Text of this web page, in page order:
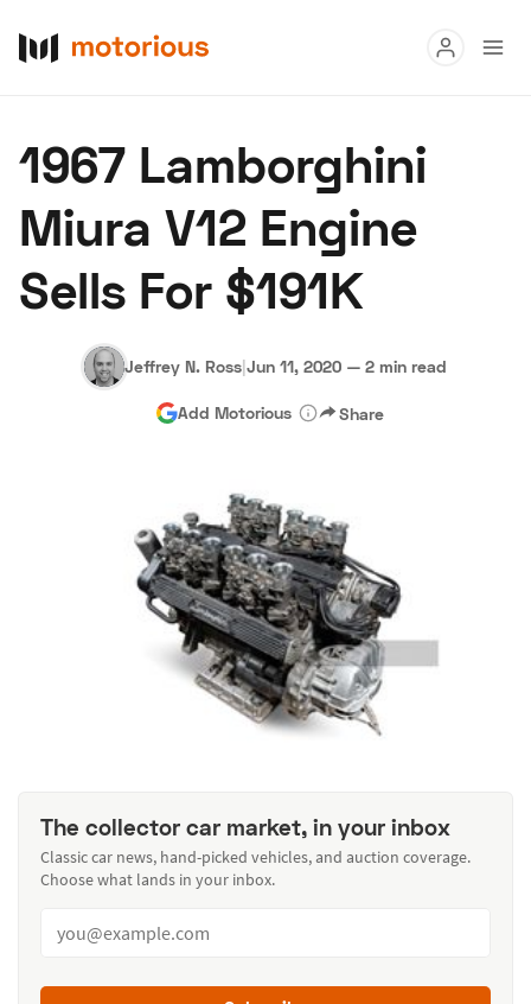
Buy
Research
Auctions
About Us Become a Dealer Speed Digital
Hagerty Classic Car Insurance Terms Privacy
1967 Lamborghini
Miura V12 Engine
Sells For $191K
Jeffrey N. Ross|Jun 11, 2020 — 2 min read
Add Motorious Share
The collector car market, in your inbox
Classic car news, hand-picked vehicles, and auction coverage.
Choose what lands in your inbox.